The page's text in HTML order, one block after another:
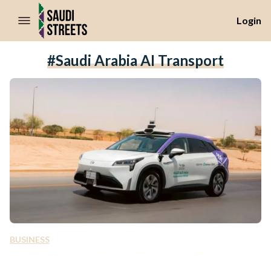
//Skip to content
Login
#Saudi Arabia AI Transport
BUSINESS